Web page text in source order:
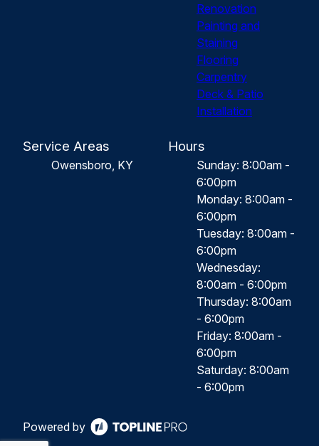
Renovation
Painting and
Staining
Flooring
Carpentry
Deck & Patio
Installation
Service Areas
Owensboro, KY
Hours
Sunday: 8:00am -
6:00pm
Monday: 8:00am -
6:00pm
Tuesday: 8:00am -
6:00pm
Wednesday:
8:00am - 6:00pm
Thursday: 8:00am
- 6:00pm
Friday: 8:00am -
6:00pm
Saturday: 8:00am
- 6:00pm
Powered by